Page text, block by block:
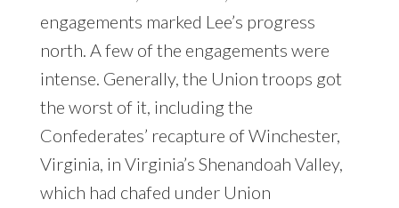
engagements marked Lee’s progress
north. A few of the engagements were
intense. Generally, the Union troops got
the worst of it, including the
Confederates’ recapture of Winchester,
Virginia, in Virginia’s Shenandoah Valley,
which had chafed under Union